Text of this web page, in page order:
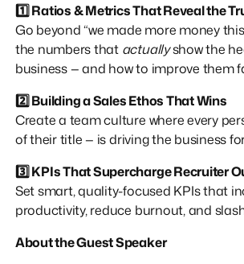
1️⃣ Ratios & Metrics That Reveal the
Go beyond “we made more money
the numbers that actuallyshow the
business — and how to improve them
2️⃣ Building a Sales Ethos That Wins
Create a team culture where every
of their title — is driving the business
3️⃣ KPIs That Supercharge Recruiter
Set smart, quality-focused KPIs that
productivity, reduce burnout, and
About the Guest Speaker